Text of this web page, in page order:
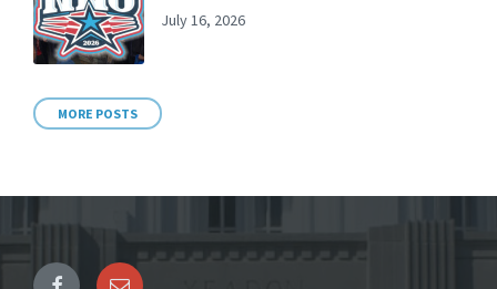
July 16, 2026
MORE POSTS